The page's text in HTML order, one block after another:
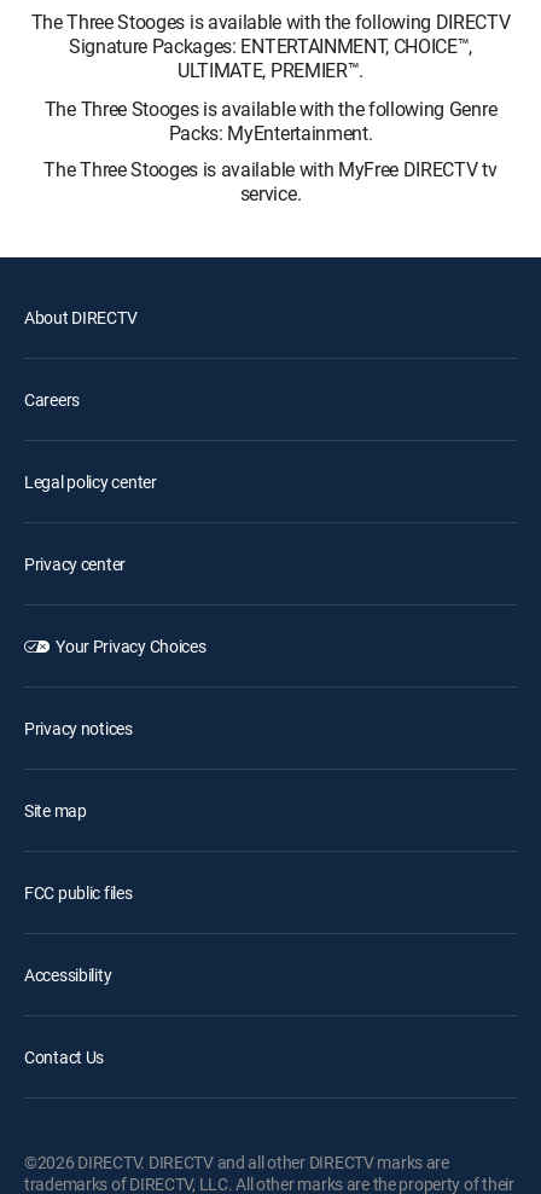
The Three Stooges is available with the following DIRECTV
Signature Packages: ENTERTAINMENT, CHOICE™,
ULTIMATE, PREMIER™.
The Three Stooges is available with the following Genre
Packs: MyEntertainment.
The Three Stooges is available with MyFree DIRECTV tv
service.
About DIRECTV
Careers
Legal policy center
Privacy center
Your Privacy Choices
Privacy notices
Site map
FCC public files
Accessibility
Contact Us
©2026 DIRECTV. DIRECTV and all other DIRECTV marks are
trademarks of DIRECTV, LLC. All other marks are the property of their